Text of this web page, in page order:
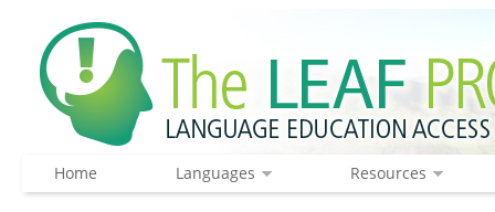
Home Languages Resources